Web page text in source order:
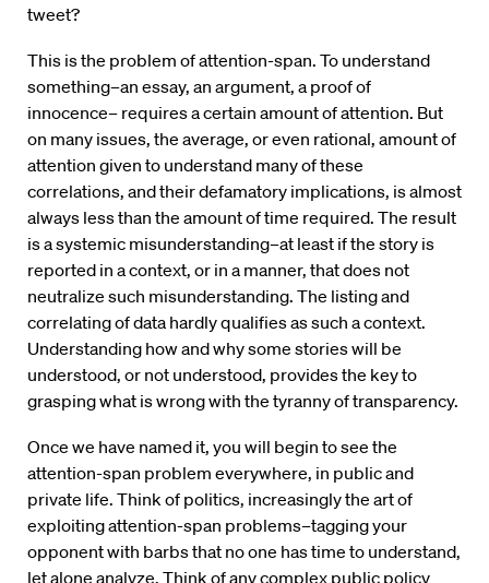
tweet?
This is the problem of attention-span. To understand
something–an essay, an argument, a proof of
innocence– requires a certain amount of attention. But
on many issues, the average, or even rational, amount of
attention given to understand many of these
correlations, and their defamatory implications, is almost
always less than the amount of time required. The result
is a systemic misunderstanding–at least if the story is
reported in a context, or in a manner, that does not
neutralize such misunderstanding. The listing and
correlating of data hardly qualifies as such a context.
Understanding how and why some stories will be
understood, or not understood, provides the key to
grasping what is wrong with the tyranny of transparency.
Once we have named it, you will begin to see the
attention-span problem everywhere, in public and
private life. Think of politics, increasingly the art of
exploiting attention-span problems–tagging your
opponent with barbs that no one has time to understand,
let alone analyze. Think of any complex public policy